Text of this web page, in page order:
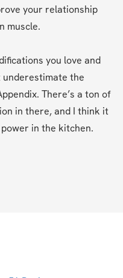
your relationship
muscle.
you love and
underestimate the
There’s a ton of
in there, and I think it
in the kitchen.